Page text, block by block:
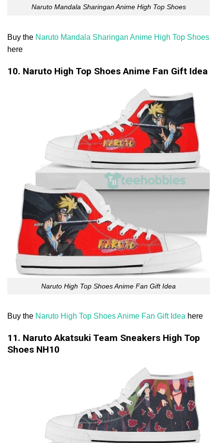
Naruto Mandala Sharingan Anime High Top Shoes
Buy the Naruto Mandala Sharingan Anime High Top Shoes
here
10. Naruto High Top Shoes Anime Fan Gift Idea
Naruto High Top Shoes Anime Fan Gift Idea
Buy the Naruto High Top Shoes Anime Fan Gift Idea here
11. Naruto Akatsuki Team Sneakers High Top
Shoes NH10